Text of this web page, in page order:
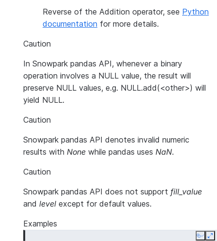
Reverse of the Addition operator, see Python
documentation for more details.
Caution
In Snowpark pandas API, whenever a binary
operation involves a NULL value, the result will
preserve NULL values, e.g. NULL.add(<other>) will
yield NULL.
Caution
Snowpark pandas API denotes invalid numeric
results with None while pandas uses NaN.
Caution
Snowpark pandas API does not support fill_value
and level except for default values.
Examples
Copy